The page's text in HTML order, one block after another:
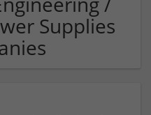
Supplies